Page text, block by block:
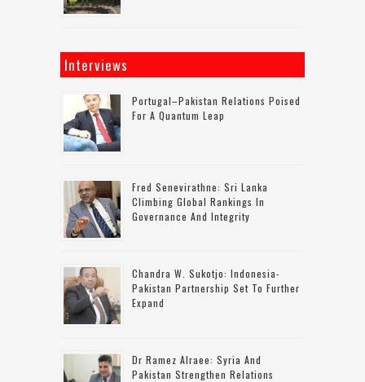
Interviews
Portugal–Pakistan Relations Poised
For A Quantum Leap
Fred Senevirathne: Sri Lanka
Climbing Global Rankings In
Governance And Integrity
Chandra W. Sukotjo: Indonesia-
Pakistan Partnership Set To Further
Expand
Dr Ramez Alraee: Syria And
Pakistan Strengthen Relations